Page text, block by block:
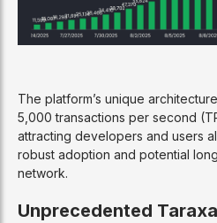
The platform’s unique
5,000 transactions per second
attracting developers and users
robust adoption and potential
network.
Unprecedented